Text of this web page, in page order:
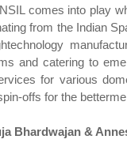
comes into play
from the Indian
and catering to
for various
offs for the
Bhardwajan &